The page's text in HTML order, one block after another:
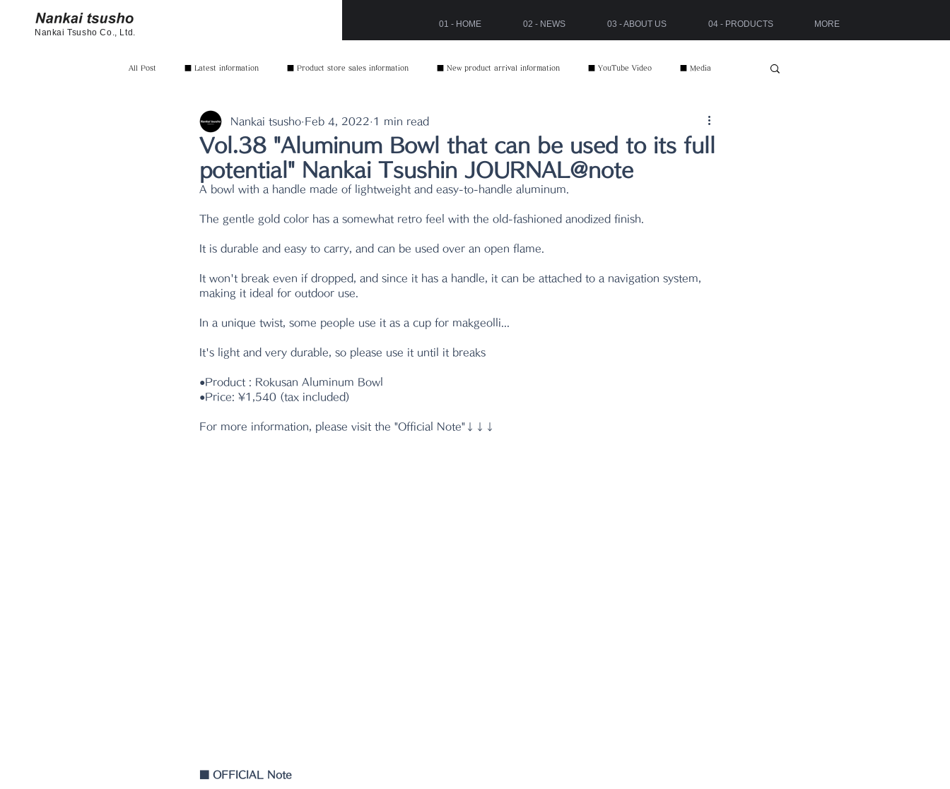
Nankai Tsusho Co., Ltd.
01 - HOME 02 - NEWS 03 - ABOUT US 04 - PRODUCTS MORE
All Post ■ Latest information ■ Product store sales information ■ New product arrival information ■ YouTube Video ■ Media
Vol.38 "Aluminum Bowl that can be used to its full
potential" Nankai Tsushin JOURNAL@note
Nankai tsusho Feb 4, 2022 1 min read
A bowl with a handle made of lightweight and easy-to-handle aluminum.
The gentle gold color has a somewhat retro feel with the old-fashioned anodized finish.
It is durable and easy to carry, and can be used over an open flame.
It won't break even if dropped, and since it has a handle, it can be attached to a navigation system,
making it ideal for outdoor use.
In a unique twist, some people use it as a cup for makgeolli...
It's light and very durable, so please use it until it breaks
●Product : Rokusan Aluminum Bowl
●Price: ¥1,540 (tax included)
For more information, please visit the "Official Note"↓↓↓
OFFICIAL Note